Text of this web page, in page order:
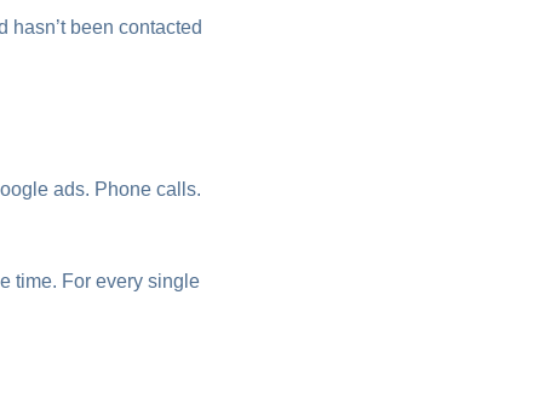
hasn’t been contacted
ads. Phone calls.
time. For every single